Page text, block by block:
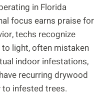
in Florida
focus earns praise for
techs recognize
light, often mistaken
indoor infestations,
recurring drywood
infested trees.